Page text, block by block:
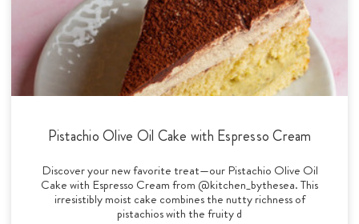
Pistachio Olive Oil Cake with Espresso Cream
Discover your new favorite treat—our Pistachio Olive Oil
Cake with Espresso Cream from @kitchen_bythesea. This
irresistibly moist cake combines the nutty richness of
pistachios with the fruity d